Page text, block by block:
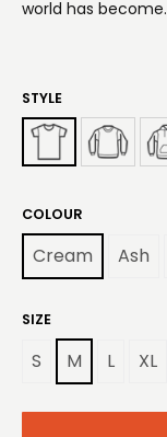
world has become.
STYLE
COLOUR
Cream Ash
SIZE
S M L XL